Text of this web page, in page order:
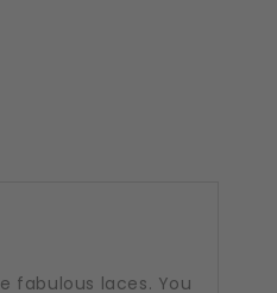
fabulous laces. You